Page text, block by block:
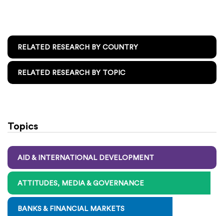
RELATED RESEARCH BY COUNTRY
RELATED RESEARCH BY TOPIC
Topics
AID & INTERNATIONAL DEVELOPMENT
ATTITUDES, MEDIA & GOVERNANCE
BANKS & FINANCIAL MARKETS